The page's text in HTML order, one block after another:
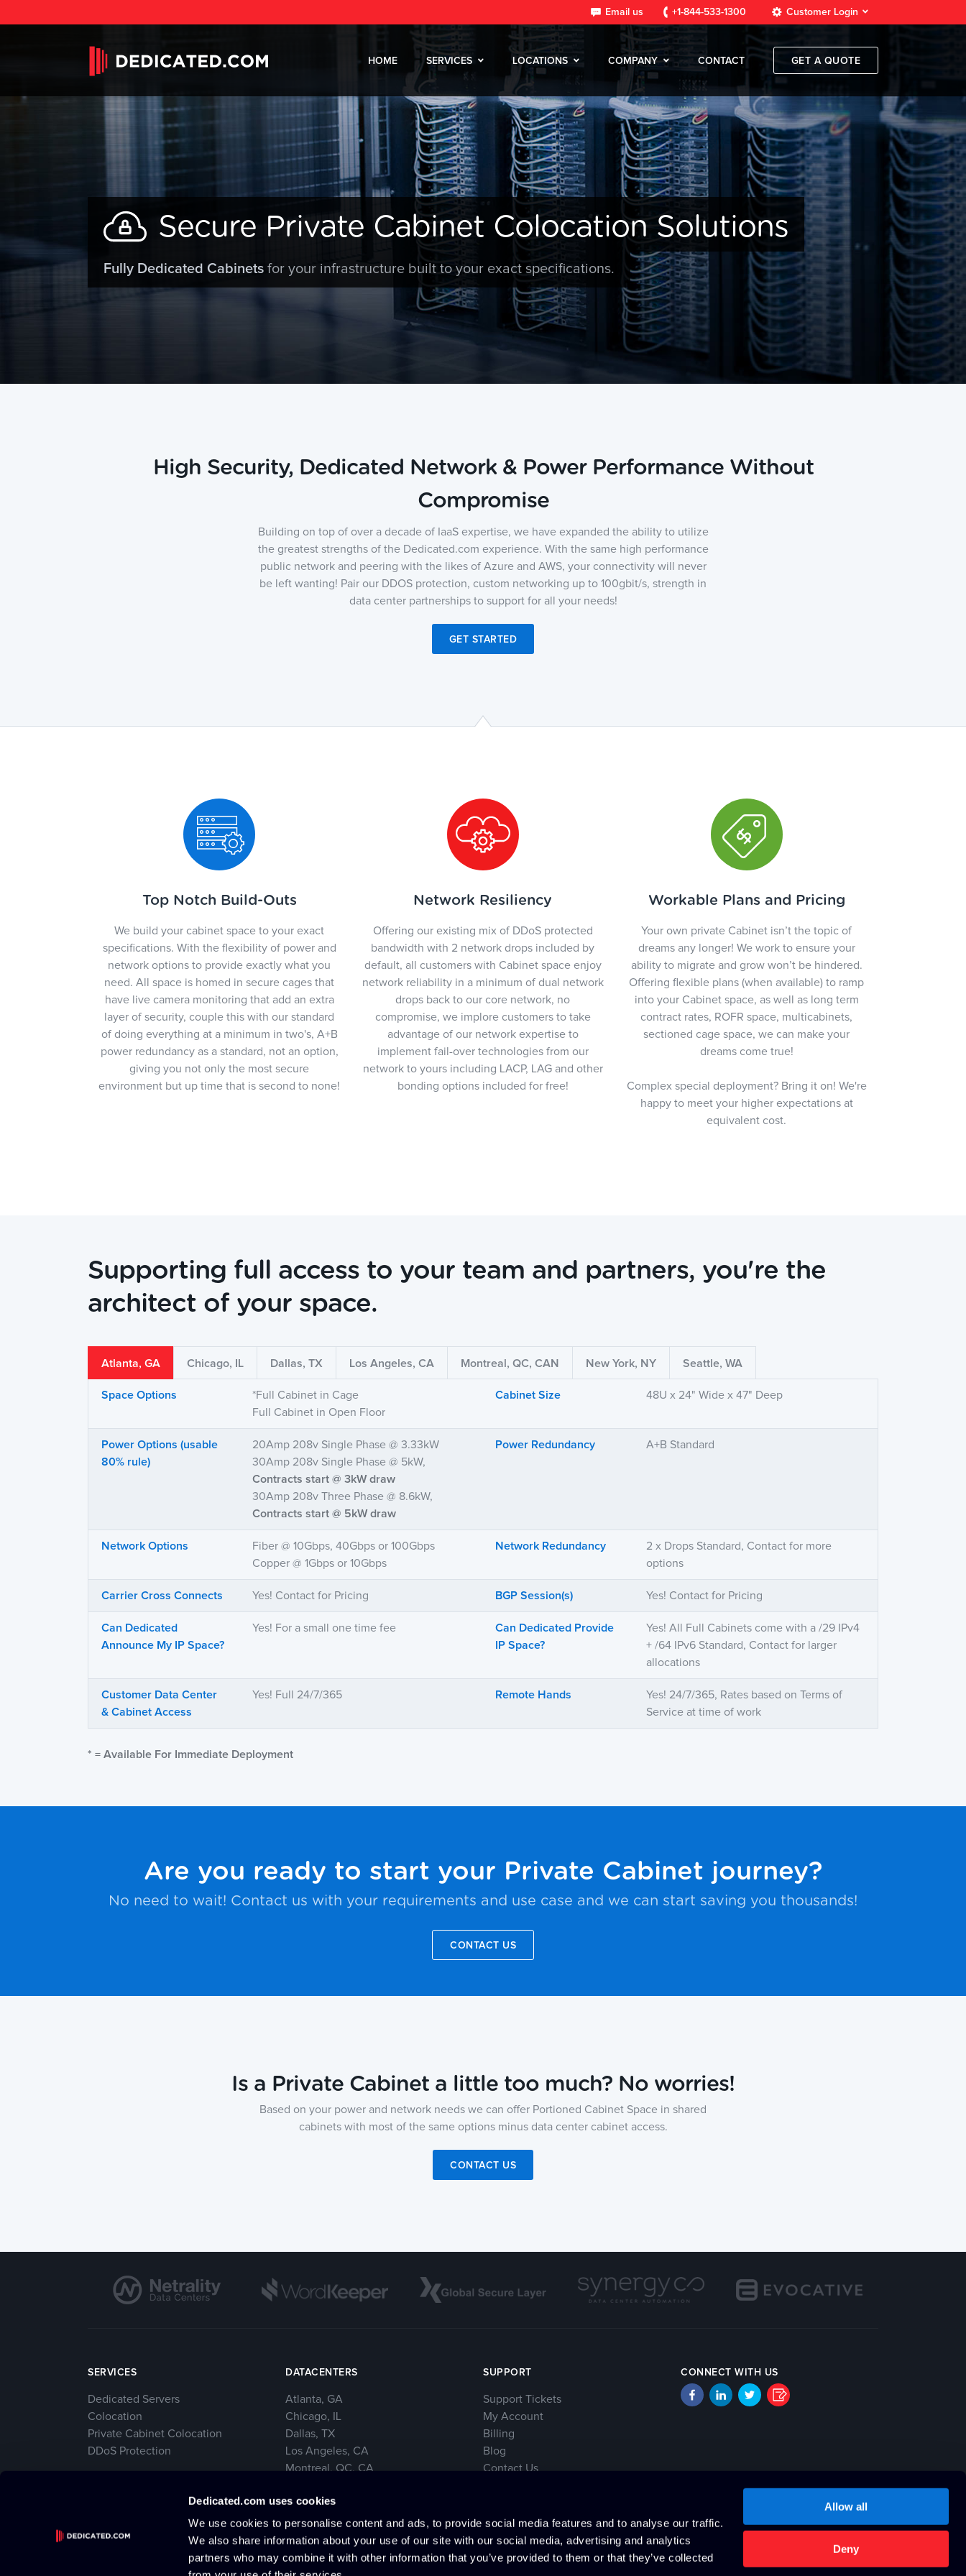
Dedicated.com uses cookies
We use cookies to personalise content and ads, to provide social media features and to analyse our traffic.
We also share information about your use of our site with our social media, advertising and analytics
partners who may combine it with other information that you’ve provided to them or that they’ve collected
Allow all
Deny
Email us +1-844-533-1300 Customer Login
GET A QUOTE
HOME SERVICES LOCATIONS COMPANY CONTACT
Secure Private Cabinet Colocation Solutions
Fully Dedicated Cabinets for your infrastructure built to your exact specifications.
High Security, Dedicated Network & Power Performance Without
Compromise
Building on top of over a decade of IaaS expertise, we have expanded the ability to utilize
the greatest strengths of the Dedicated.com experience. With the same high performance
public network and peering with the likes of Azure and AWS, your connectivity will never
be left wanting! Pair our DDOS protection, custom networking up to 100gbit/s, strength in
data center partnerships to support for all your needs!
GET STARTED
Top Notch Build-Outs
We build your cabinet space to your exact
specifications. With the flexibility of power and
network options to provide exactly what you
need. All space is homed in secure cages that
have live camera monitoring that add an extra
layer of security, couple this with our standard
of doing everything at a minimum in two's, A+B
power redundancy as a standard, not an option,
giving you not only the most secure
environment but up time that is second to none!
Network Resiliency
Offering our existing mix of DDoS protected
bandwidth with 2 network drops included by
default, all customers with Cabinet space enjoy
network reliability in a minimum of dual network
drops back to our core network, no
compromise, we implore customers to take
advantage of our network expertise to
implement fail-over technologies from our
network to yours including LACP, LAG and other
bonding options included for free!
Workable Plans and Pricing
Your own private Cabinet isn’t the topic of
dreams any longer! We work to ensure your
ability to migrate and grow won’t be hindered.
Offering flexible plans (when available) to ramp
into your Cabinet space, as well as long term
contract rates, ROFR space, multicabinets,
sectioned cage space, we can make your
dreams come true!
Complex special deployment? Bring it on! We're
happy to meet your higher expectations at
equivalent cost.
Supporting full access to your team and partners, you're the
architect of your space.
Atlanta, GA Chicago, IL Dallas, TX Los Angeles, CA Montreal, QC, CAN New York, NY Seattle, WA
Space Options
*Full Cabinet in Cage
Full Cabinet in Open Floor
Cabinet Size 48U x 24" Wide x 47" Deep
Power Options (usable
80% rule)
20Amp 208v Single Phase @ 3.33kW
30Amp 208v Single Phase @ 5kW,
Contracts start @ 3kW draw
30Amp 208v Three Phase @ 8.6kW,
Contracts start @ 5kW draw
Power Redundancy A+B Standard
Network Options
Fiber @ 10Gbps, 40Gbps or 100Gbps
Copper @ 1Gbps or 10Gbps
Network Redundancy
2 x Drops Standard, Contact for more
options
Carrier Cross Connects Yes! Contact for Pricing BGP Session(s) Yes! Contact for Pricing
Can Dedicated
Announce My IP Space?
Yes! For a small one time fee
Can Dedicated Provide
IP Space?
Yes! All Full Cabinets come with a /29 IPv4
+ /64 IPv6 Standard, Contact for larger
allocations
Customer Data Center
& Cabinet Access
Yes! Full 24/7/365 Remote Hands
Yes! 24/7/365, Rates based on Terms of
Service at time of work
* = Available For Immediate Deployment
Are you ready to start your Private Cabinet journey?
No need to wait! Contact us with your requirements and use case and we can start saving you thousands!
CONTACT US
Is a Private Cabinet a little too much? No worries!
Based on your power and network needs we can offer Portioned Cabinet Space in shared
cabinets with most of the same options minus data center cabinet access.
CONTACT US
SERVICES
Dedicated Servers
Colocation
Private Cabinet Colocation
DDoS Protection
DATACENTERS
Atlanta, GA
Chicago, IL
Dallas, TX
Los Angeles, CA
Montreal, QC, CA
Seattle, WA
SUPPORT
Support Tickets
My Account
Billing
Blog
Contact Us
CONNECT WITH US